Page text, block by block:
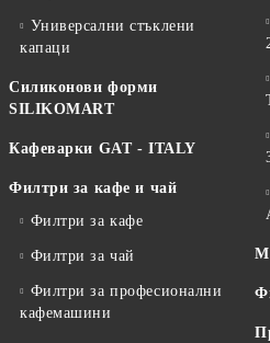
Универсални стъклени
капаци
Силиконови форми
SILIKOMART
Кафеварки GAT - ITALY
Филтри за кафе и чай
Филтри за кафе
Филтри за чай
Филтри за професионални
кафемашини